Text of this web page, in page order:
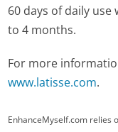
60 days of daily
to 4 months.
For more
www.latisse.com.
EnhanceMyself.com relies